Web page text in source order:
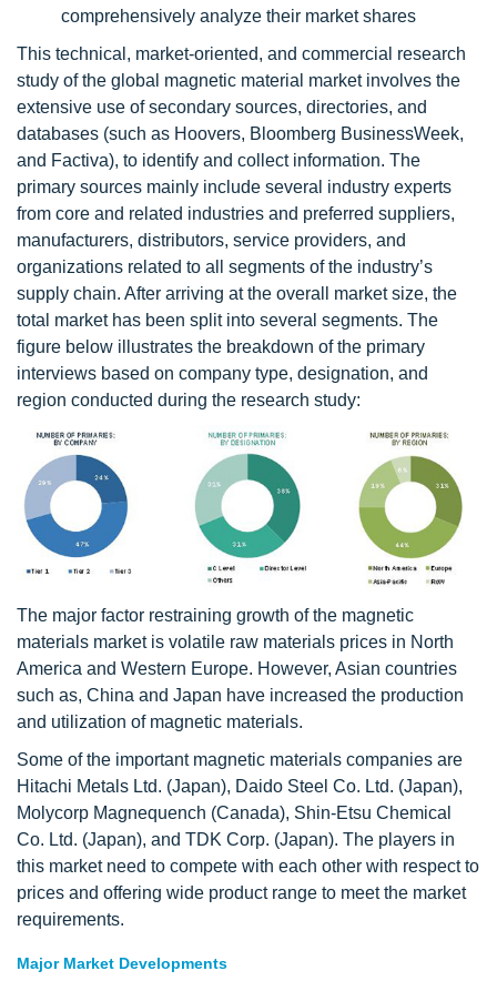
comprehensively analyze their market shares
This technical, market-oriented, and commercial research
study of the global magnetic material market involves the
extensive use of secondary sources, directories, and
databases (such as Hoovers, Bloomberg BusinessWeek,
and Factiva), to identify and collect information. The
primary sources mainly include several industry experts
from core and related industries and preferred suppliers,
manufacturers, distributors, service providers, and
organizations related to all segments of the industry’s
supply chain. After arriving at the overall market size, the
total market has been split into several segments. The
figure below illustrates the breakdown of the primary
interviews based on company type, designation, and
region conducted during the research study:
The major factor restraining growth of the magnetic
materials market is volatile raw materials prices in North
America and Western Europe. However, Asian countries
such as, China and Japan have increased the production
and utilization of magnetic materials.
Some of the important magnetic materials companies are
Hitachi Metals Ltd. (Japan), Daido Steel Co. Ltd. (Japan),
Molycorp Magnequench (Canada), Shin-Etsu Chemical
Co. Ltd. (Japan), and TDK Corp. (Japan). The players in
this market need to compete with each other with respect to
prices and offering wide product range to meet the market
requirements.
Major Market Developments